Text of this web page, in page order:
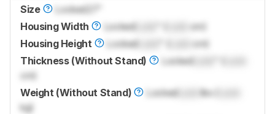
Size Locked27"
Housing Width
LockedLock
cm)
Housing Height
Locked
cm)
Thickness (Without Stand)
LockedLock
cm)
Weight (Without Stand)
LockedLock lbs (
kg)